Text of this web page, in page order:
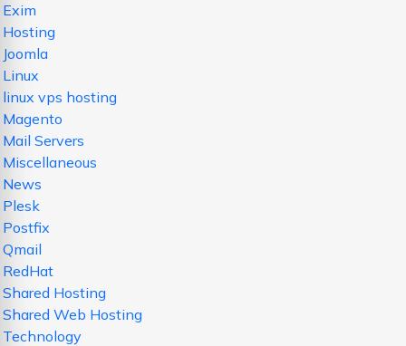
Exim
Hosting
Joomla
Linux
linux vps hosting
Magento
Mail Servers
Miscellaneous
News
Plesk
Postfix
Qmail
RedHat
Shared Hosting
Shared Web Hosting
Technology